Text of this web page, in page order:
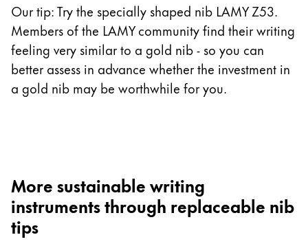
Our tip: Try the specially shaped nib LAMY Z53.
Members of the LAMY community find their writing
feeling very similar to a gold nib - so you can
better assess in advance whether the investment in
a gold nib may be worthwhile for you.
More sustainable writing
instruments through replaceable nib
tips